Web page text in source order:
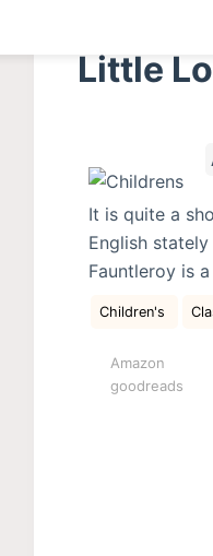
Little
It is quite a
English
Fauntleroy is
Children's
Amazon
goodreads